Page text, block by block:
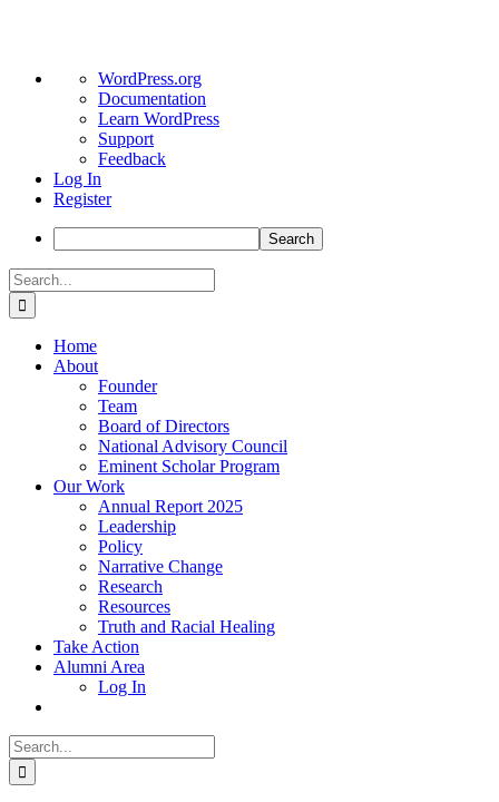
About
WordPress
WordPress.org
Documentation
Learn WordPress
Support
Feedback
Log In
Register
Search
Skip
to
content
Search
for:
Home
About
Founder
Team
Board of Directors
National Advisory Council
Eminent Scholar Program
Our Work
Annual Report 2025
Leadership
Policy
Narrative Change
Research
Resources
Truth and Racial Healing
Take Action
Alumni Area
Log In
Search
for: